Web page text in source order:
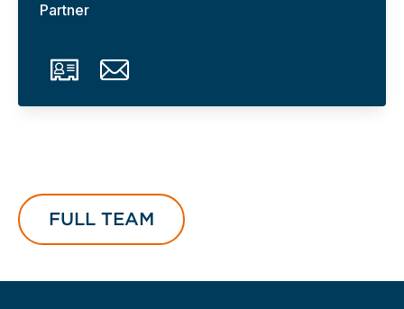
Partner
FULL TEAM